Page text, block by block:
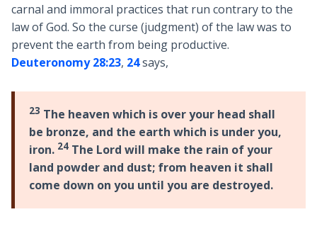
carnal and immoral practices that run contrary to the
law of God. So the curse (judgment) of the law was to
prevent the earth from being productive.
Deuteronomy 28:23, 24says,
23 The heaven which is over your head shall
be bronze, and the earth which is under you,
iron. 24The Lord will make the rain of your
land powder and dust; from heaven it shall
come down on you until you are destroyed.